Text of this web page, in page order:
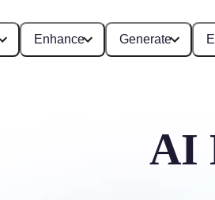
Enhance Generate
AI